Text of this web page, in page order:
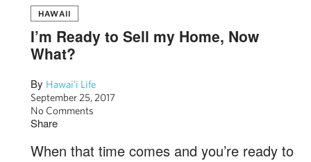
HAWAII
I’m Ready to Sell my Home, Now
What?
By Hawai'i Life
September 25, 2017
No Comments
Share
When that time comes and you’re ready to